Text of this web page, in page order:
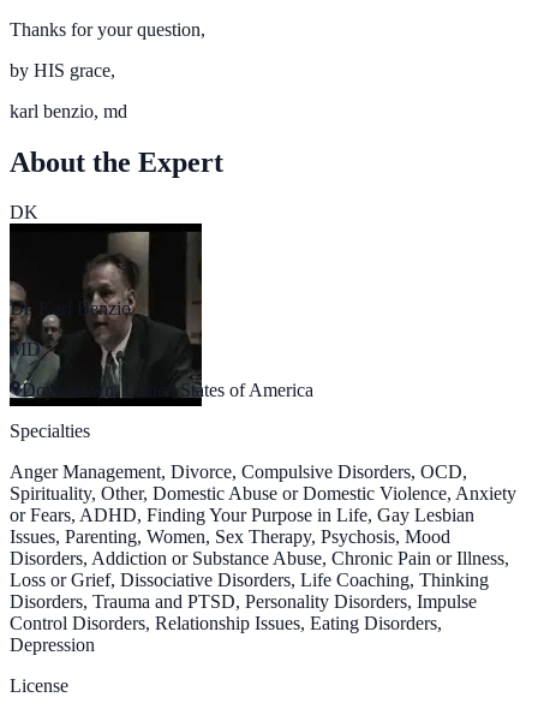
Thanks for your question,
by HIS grace,
karl benzio, md
About the Expert
DK
Dr. Karl Benzio
MD
Doylestown, United States of America
Specialties
Anger Management, Divorce, Compulsive Disorders, OCD,
Spirituality, Other, Domestic Abuse or Domestic Violence, Anxiety
or Fears, ADHD, Finding Your Purpose in Life, Gay Lesbian
Issues, Parenting, Women, Sex Therapy, Psychosis, Mood
Disorders, Addiction or Substance Abuse, Chronic Pain or Illness,
Loss or Grief, Dissociative Disorders, Life Coaching, Thinking
Disorders, Trauma and PTSD, Personality Disorders, Impulse
Control Disorders, Relationship Issues, Eating Disorders,
Depression
License